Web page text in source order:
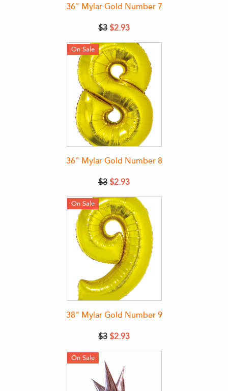
36" Mylar Gold Number 7
$3 $2.93
On Sale
36" Mylar Gold Number 8
$3 $2.93
On Sale
38" Mylar Gold Number 9
$3 $2.93
On Sale